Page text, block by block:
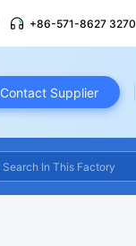
+86-571-8627 3270
Contact Supplier